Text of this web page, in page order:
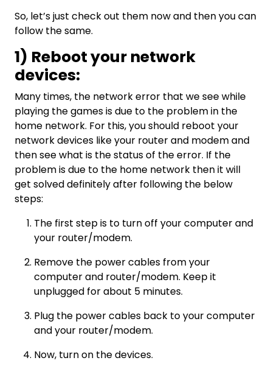
So, let’s just check out them now and then you can
follow the same.
1) Reboot your network
devices:
Many times, the network error that we see while
playing the games is due to the problem in the
home network. For this, you should reboot your
network devices like your router and modem and
then see what is the status of the error. If the
problem is due to the home network then it will
get solved definitely after following the below
steps:
The first step is to turn off your computer and
your router/modem.
Remove the power cables from your
computer and router/modem. Keep it
unplugged for about 5 minutes.
Plug the power cables back to your computer
and your router/modem.
Now, turn on the devices.